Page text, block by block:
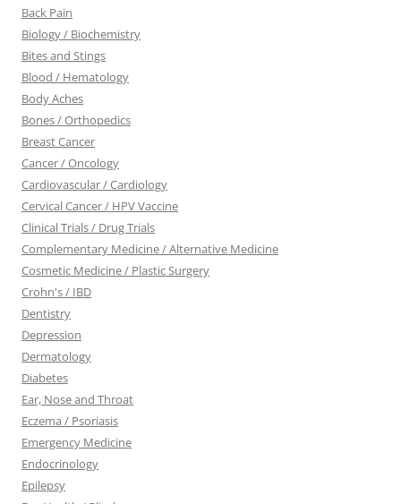
Back Pain
Biology / Biochemistry
Bites and Stings
Blood / Hematology
Body Aches
Bones / Orthopedics
Breast Cancer
Cancer / Oncology
Cardiovascular / Cardiology
Cervical Cancer / HPV Vaccine
Clinical Trials / Drug Trials
Complementary Medicine / Alternative Medicine
Cosmetic Medicine / Plastic Surgery
Crohn's / IBD
Dentistry
Depression
Dermatology
Diabetes
Ear, Nose and Throat
Eczema / Psoriasis
Emergency Medicine
Endocrinology
Epilepsy